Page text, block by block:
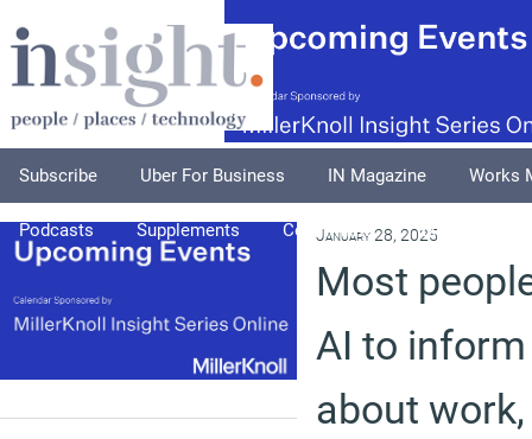
Subscribe Uber For Business IN Magazine Works
Podcasts Supplements Columnists Explore
January 28, 2025
Most
AI to
about